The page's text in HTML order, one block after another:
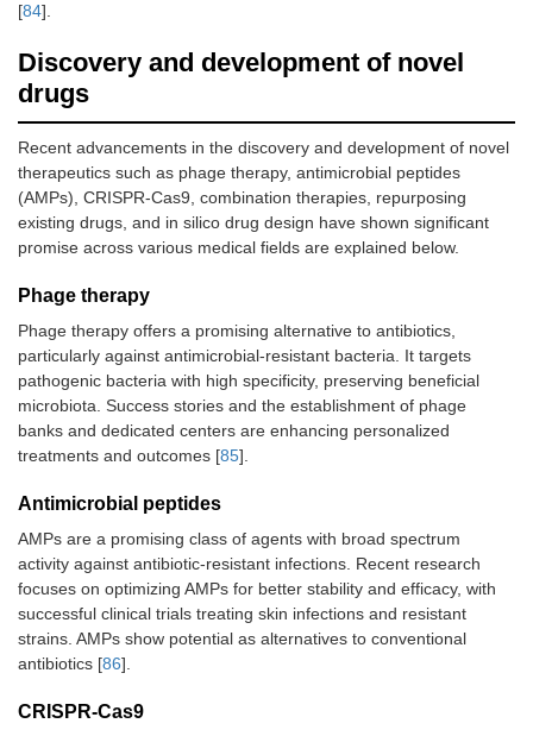
[84].
Discovery and development of novel
drugs
Recent advancements in the discovery and development of novel
therapeutics such as phage therapy, antimicrobial peptides
(AMPs), CRISPR-Cas9, combination therapies, repurposing
existing drugs, and in silico drug design have shown significant
promise across various medical fields are explained below.
Phage therapy
Phage therapy offers a promising alternative to antibiotics,
particularly against antimicrobial-resistant bacteria. It targets
pathogenic bacteria with high specificity, preserving beneficial
microbiota. Success stories and the establishment of phage
banks and dedicated centers are enhancing personalized
treatments and outcomes [85].
Antimicrobial peptides
AMPs are a promising class of agents with broad spectrum
activity against antibiotic-resistant infections. Recent research
focuses on optimizing AMPs for better stability and efficacy, with
successful clinical trials treating skin infections and resistant
strains. AMPs show potential as alternatives to conventional
antibiotics [86].
CRISPR-Cas9